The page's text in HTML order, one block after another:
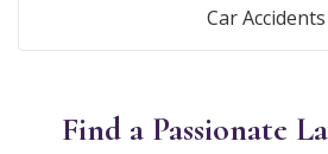
Car Accidents
Find a Passionate